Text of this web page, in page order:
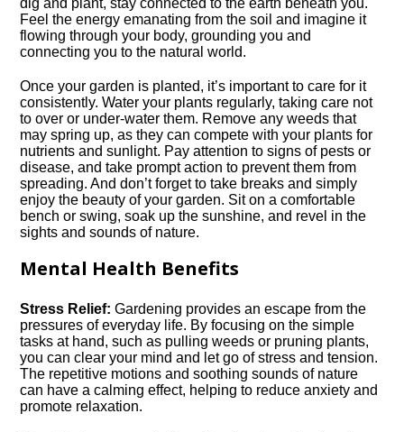
dig and plant, stay connected to the earth beneath you.​
Feel the energy emanating from the soil and imagine it
flowing through your body, grounding you and
connecting you to the natural world.​
Once your garden is planted, it’s important to care for it
consistently.​ Water your plants regularly, taking care not
to over or under-water them.​ Remove any weeds that
may spring up, as they can compete with your plants for
nutrients and sunlight.​ Pay attention to signs of pests or
disease, and take prompt action to prevent them from
spreading.​ And don’t forget to take breaks and simply
enjoy the beauty of your garden.​ Sit on a comfortable
bench or swing, soak up the sunshine, and revel in the
sights and sounds of nature.​
Mental Health Benefits
Stress Relief: Gardening provides an escape from the
pressures of everyday life.​ By focusing on the simple
tasks at hand, such as pulling weeds or pruning plants,
you can clear your mind and let go of stress and tension.​
The repetitive motions and soothing sounds of nature
can have a calming effect, helping to reduce anxiety and
promote relaxation.​